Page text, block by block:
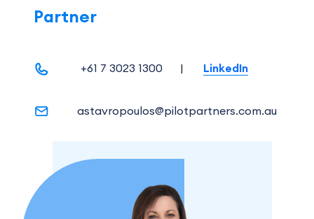
Partner
+61 7 3023 1300 | LinkedIn
astavropoulos@pilotpartners.com.au